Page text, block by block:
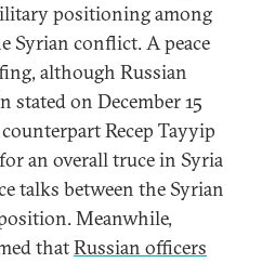
positioning among
Syrian conflict. A peace
although Russian
on December 15
Recep Tayyip
an overall truce in Syria
talks between the Syrian
Meanwhile,
thatRussian officers